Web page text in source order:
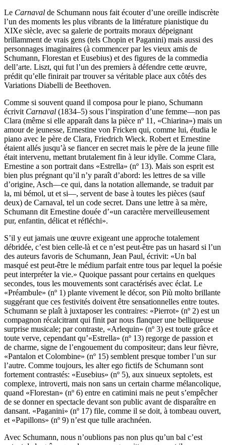
Le Carnaval de Schumann nous fait écouter d’une oreille indiscrète
l’un des moments les plus vibrants de la littérature pianistique du
XIXe siècle, avec sa galerie de portraits moraux dépeignant
brillamment de vrais gens (tels Chopin et Paganini) mais aussi des
personnages imaginaires (à commencer par les vieux amis de
Schumann, Florestan et Eusebius) et des figures de la commedia
dell’arte. Liszt, qui fut l’un des premiers à défendre cette œuvre,
prédit qu’elle finirait par trouver sa véritable place aux côtés des
Variations Diabelli de Beethoven.
Comme si souvent quand il composa pour le piano, Schumann
écrivit Carnaval (1834–5) sous l’inspiration d’une femme—non pas
Clara (même si elle apparaît dans la pièce nº 11, «Chiarina») mais un
amour de jeunesse, Ernestine von Fricken qui, comme lui, étudia le
piano avec le père de Clara, Friedrich Wieck. Robert et Ernestine
étaient allés jusqu’à se fiancer en secret mais le père de la jeune fille
était intervenu, mettant brutalement fin à leur idylle. Comme Clara,
Ernestine a son portrait dans «Estrella» (nº 13). Mais son esprit est
bien plus prégnant qu’il n’y paraît d’abord: les lettres de sa ville
d’origine, Asch—ce qui, dans la notation allemande, se traduit par
la, mi bémol, ut et si—, servent de base à toutes les pièces (sauf
deux) de Carnaval, tel un code secret. Dans une lettre à sa mère,
Schumann dit Ernestine douée d’«un caractère merveilleusement
pur, enfantin, délicat et réfléchi».
S’il y eut jamais une œuvre exigeant une approche totalement
débridée, c’est bien celle-là et ce n’est peut-être pas un hasard si l’un
des auteurs favoris de Schumann, Jean Paul, écrivit: «Un bal
masqué est peut-être le médium parfait entre tous par lequel la poésie
peut interpréter la vie.» Quoique passant pour certains en quelques
secondes, tous les mouvements sont caractérisés avec éclat. Le
«Préambule» (nº 1) plante vivement le décor, son Più molto brillante
suggérant que ces festivités doivent être sensationnelles entre toutes.
Schumann se plaît à juxtaposer les contraires: «Pierrot» (nº 2) est un
compagnon récalcitrant qui finit par nous flanquer une belliqueuse
surprise musicale; par contraste, «Arlequin» (nº 3) est toute grâce et
toute verve, cependant qu’«Estrella» (nº 13) regorge de passion et
de charme, signe de l’engouement du compositeur; dans leur fièvre,
«Pantalon et Colombine» (nº 15) semblent presque tomber l’un sur
l’autre. Comme toujours, les alter ego fictifs de Schumann sont
fortement contrastés: «Eusebius» (nº 5), aux sinueux septolets, est
complexe, introverti, mais non sans un certain charme mélancolique,
quand «Florestan» (nº 6) entre en catimini mais ne peut s’empêcher
de se donner en spectacle devant son public avant de disparaître en
dansant. «Paganini» (nº 17) file, comme il se doit, à tombeau ouvert,
et «Papillons» (nº 9) n’est que tulle arachnéen.
Avec Schumann, nous n’oublions pas non plus qu’un bal c’est